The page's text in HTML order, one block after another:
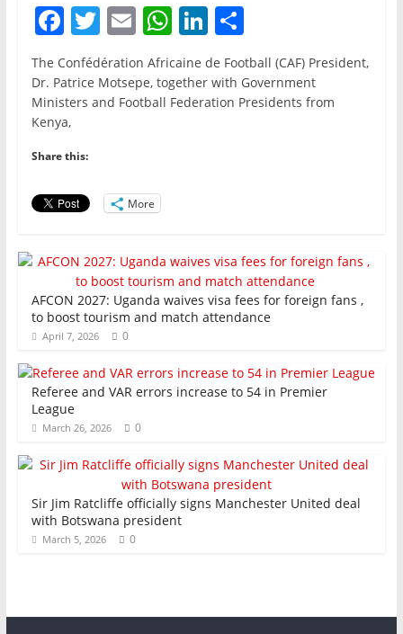
F
a
c
e
b
o
o
k
T
w
itt
er
E
m
ai
l
W
h
at
s
Li
n
k
e
S
h
ar
e
The Confédération Africaine de Football (CAF) President,
Dr. Patrice Motsepe, together with Government
Ministers and Football Federation Presidents from
Kenya,
Share this:
More
AFCON 2027: Uganda waives visa fees for foreign fans ,
to boost tourism and match attendance
April 7, 2026 0
Referee and VAR errors increase to 54 in Premier
League
March 26, 2026 0
Sir Jim Ratcliffe officially signs Manchester United deal
with Botswana president
March 5, 2026 0